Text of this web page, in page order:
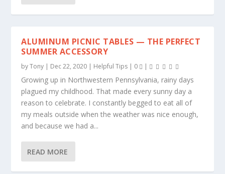
ALUMINUM PICNIC TABLES — THE PERFECT
SUMMER ACCESSORY
byTony | Dec 22, 2020 | Helpful Tips | 0 |
Growing up in Northwestern Pennsylvania, rainy days
plagued my childhood. That made every sunny day a
reason to celebrate. I constantly begged to eat all of
my meals outside when the weather was nice enough,
and because we had a...
READ MORE